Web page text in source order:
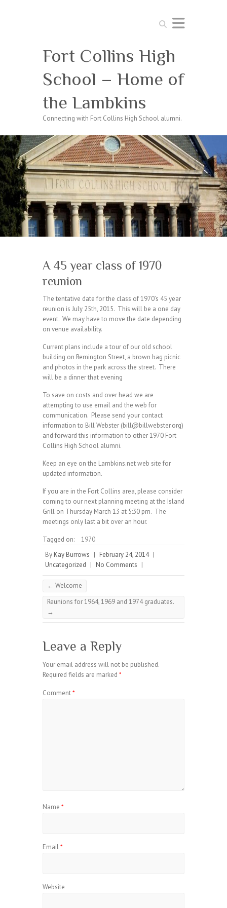
Search
Fort Collins High
School – Home of
the Lambkins
Connecting with Fort Collins High School alumni.
A 45 year class of 1970
reunion
The tentative date for the class of 1970’s 45 year
reunion is July 25th, 2015. This will be a one day
event. We may have to move the date depending
on venue availability.
Current plans include a tour of our old school
building on Remington Street, a brown bag picnic
and photos in the park across the street. There
will be a dinner that evening
To save on costs and over head we are
attempting to use email and the web for
communication. Please send your contact
information to Bill Webster (bill@billwebster.org)
and forward this information to other 1970 Fort
Collins High School alumni.
Keep an eye on the Lambkins.net web site for
updated information.
If you are in the Fort Collins area, please consider
coming to our next planning meeting at the Island
Grill on Thursday March 13 at 5:30 pm. The
meetings only last a bit over an hour.
Tagged on:
1970
By Kay Burrows | February 24, 2014 |
Uncategorized | No Comments |
← Welcome
Reunions for 1964, 1969 and 1974 graduates.
→
Leave a Reply
Your email address will not be published.
Required fields are marked *
Comment*
Name *
Email*
Website